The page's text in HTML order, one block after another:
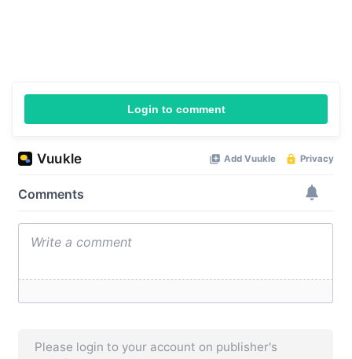
Login to comment